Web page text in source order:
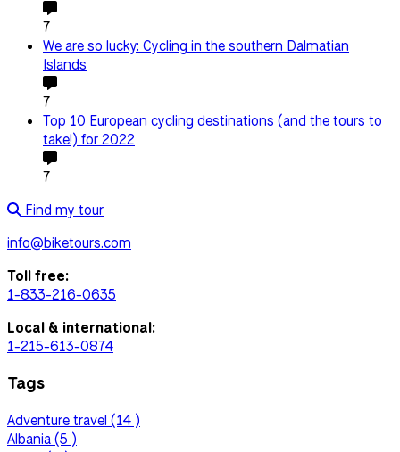
7
We are so lucky: Cycling in the southern Dalmatian
Islands
7
Top 10 European cycling destinations (and the tours to
take!) for 2022
7
Find my tour
info@biketours.com
Toll free:
1-833-216-0635
Local & international:
1-215-613-0874
Tags
Adventure travel (14 )
Albania (5 )